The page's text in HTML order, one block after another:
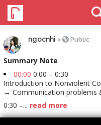
ngocnhi > Public
Summary Note
00:00 0:00 – 0:30
Introduction to Nonviolent
→ Communication problems
0:30 –... read more